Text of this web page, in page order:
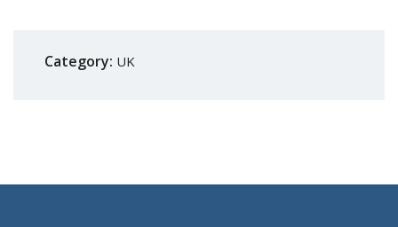
Category: UK